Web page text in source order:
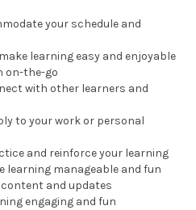
your schedule and
learning easy and enjoyable
on-the-go
with other learners and
to your work or personal
and reinforce your learning
learning manageable and fun
and updates
engaging and fun